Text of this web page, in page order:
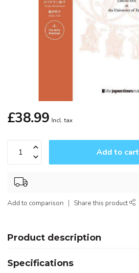
£38.99 Incl. tax
Add to cart
Add to comparison Share this product
Product description
Specifications